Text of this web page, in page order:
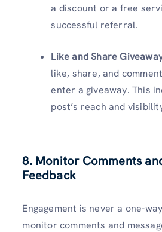
a discount or a free
successful referral.
Like and Share
like, share, and
enter a giveaway. This
post’s reach and
8. Monitor Comments
Feedback
Engagement is never a one-
monitor comments and